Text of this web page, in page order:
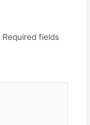
Required fields